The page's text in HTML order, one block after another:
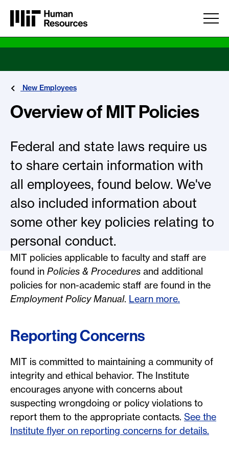
Skip to main content
New Employees
Overview of MIT Policies
Federal and state laws require us
to share certain information with
all employees, found below. We've
also included information about
some other key policies relating to
personal conduct.
MIT policies applicable to faculty and staff are
found in Policies & Procedures and additional
policies for non-academic staff are found in the
Employment Policy Manual. Learn more.
Reporting Concerns
MIT is committed to maintaining a community of
integrity and ethical behavior. The Institute
encourages anyone with concerns about
suspecting wrongdoing or policy violations to
report them to the appropriate contacts. See the
Institute flyer on reporting concerns for details.